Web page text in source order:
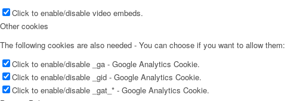
Click to enable/disable video embeds.
Other cookies
The following cookies are also needed - You can choose if you want to allow them:
Click to enable/disable _ga - Google Analytics Cookie.
Click to enable/disable _gid - Google Analytics Cookie.
Click to enable/disable _gat_* - Google Analytics Cookie.